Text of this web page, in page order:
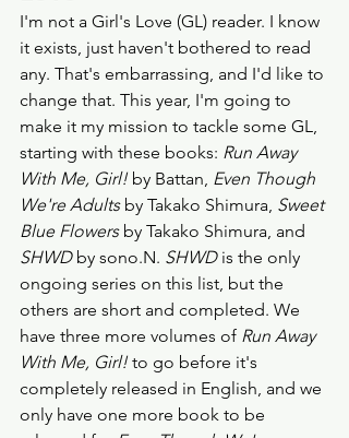
I'm not a Girl's Love (GL) reader. I know
it exists, just haven't bothered to read
any. That's embarrassing, and I'd like to
change that. This year, I'm going to
make it my mission to tackle some GL,
starting with these books: Run Away
With Me, Girl! by Battan, Even Though
We're Adults by Takako Shimura, Sweet
Blue Flowers by Takako Shimura, and
SHWD by sono.N. SHWD is the only
ongoing series on this list, but the
others are short and completed. We
have three more volumes of Run Away
With Me, Girl! to go before it's
completely released in English, and we
only have one more book to be